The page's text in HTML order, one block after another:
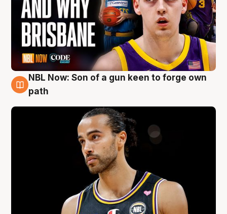
5 Aug
NBL Now: Son of a gun keen to forge own
path